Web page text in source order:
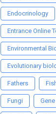
Endocrinology
Entrance Online
Environmental
Evolutionary
Fathers
Fungi Gene